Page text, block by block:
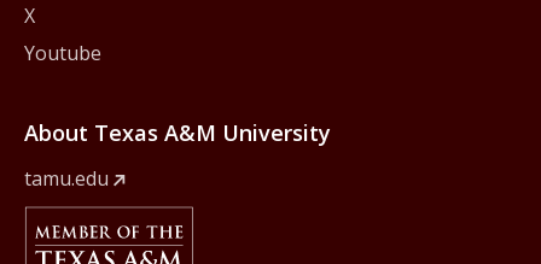
X
Youtube
About Texas A&M University
tamu.edu
Member Of